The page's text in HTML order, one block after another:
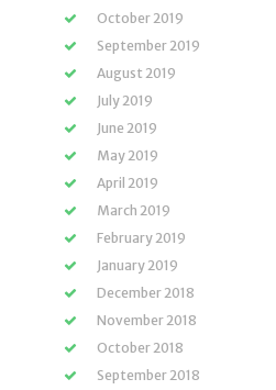
October 2019
September 2019
August 2019
July 2019
June 2019
May 2019
April 2019
March 2019
February 2019
January 2019
December 2018
November 2018
October 2018
September 2018